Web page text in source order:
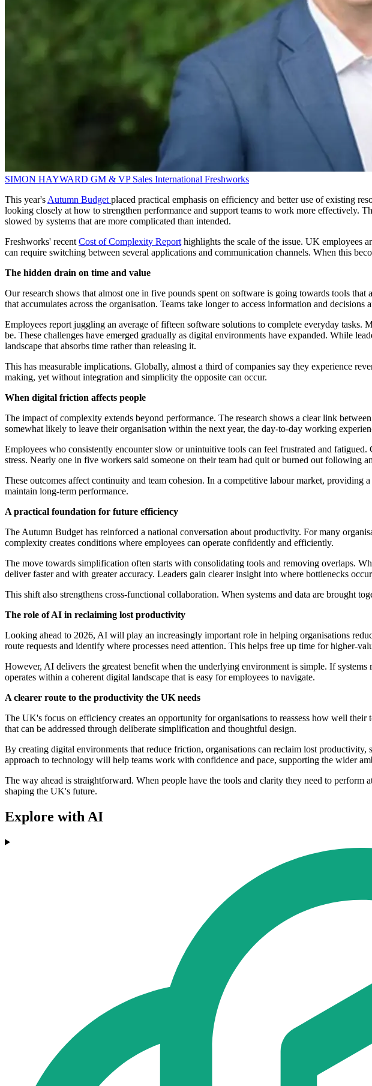
SIMON HAYWARD GM & VP Sales International Freshworks
This year's Autumn Budget placed practical emphasis on efficiency and better use of existing
looking closely at how to strengthen performance and support teams to work more effectively.
slowed by systems that are more complicated than intended.
Freshworks' recent Cost of Complexity Report highlights the scale of the issue. UK employees
can require switching between several applications and communication channels. When this
The hidden drain on time and value
Our research shows that almost one in five pounds spent on software is going towards tools
that accumulates across the organisation. Teams take longer to access information and
Employees report juggling an average of fifteen software solutions to complete everyday tasks.
be. These challenges have emerged gradually as digital environments have expanded. While
landscape that absorbs time rather than releasing it.
This has measurable implications. Globally, almost a third of companies say they experience
making, yet without integration and simplicity the opposite can occur.
When digital friction affects people
The impact of complexity extends beyond performance. The research shows a clear link
somewhat likely to leave their organisation within the next year, the day-to-day working
Employees who consistently encounter slow or unintuitive tools can feel frustrated and
stress. Nearly one in five workers said someone on their team had quit or burned out following
These outcomes affect continuity and team cohesion. In a competitive labour market,
maintain long-term performance.
A practical foundation for future efficiency
The Autumn Budget has reinforced a national conversation about productivity. For many
complexity creates conditions where employees can operate confidently and efficiently.
The move towards simplification often starts with consolidating tools and removing overlaps.
deliver faster and with greater accuracy. Leaders gain clearer insight into where bottlenecks
This shift also strengthens cross-functional collaboration. When systems and data are brought
The role of AI in reclaiming lost productivity
Looking ahead to 2026, AI will play an increasingly important role in helping organisations
route requests and identify where processes need attention. This helps free up time for higher-
However, AI delivers the greatest benefit when the underlying environment is simple. If
operates within a coherent digital landscape that is easy for employees to navigate.
A clearer route to the productivity the UK needs
The UK's focus on efficiency creates an opportunity for organisations to reassess how well
that can be addressed through deliberate simplification and thoughtful design.
By creating digital environments that reduce friction, organisations can reclaim lost productivity,
approach to technology will help teams work with confidence and pace, supporting the wider
The way ahead is straightforward. When people have the tools and clarity they need to
shaping the UK's future.
Explore with AI